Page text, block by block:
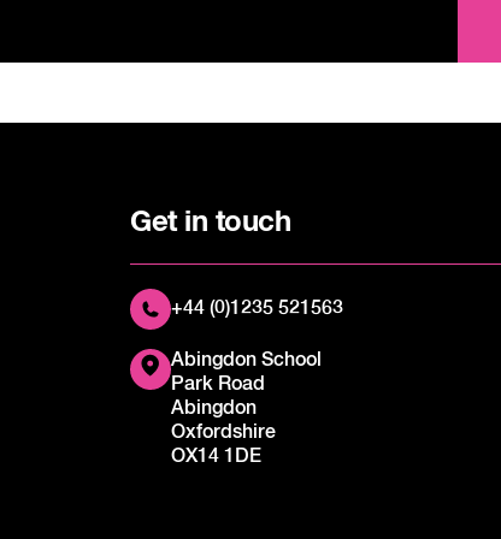
Get in touch
+44 (0)1235 521563
Abingdon School
Park Road
Abingdon
Oxfordshire
OX14 1DE